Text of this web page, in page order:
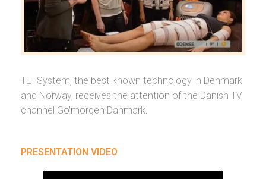
TEI System, the best known technology in Denmark
and Norway, receives the attention of the Danish TV
channel Go'morgen Danmark.
PRESENTATION VIDEO